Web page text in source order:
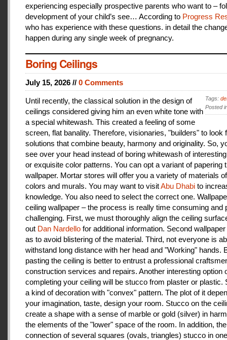
experiencing especially prospective parents who want to –
development of your child’s see… According to Progress
who has experience with these questions. in detail the
happen during any single week of pregnancy.
Boring Ceilings
July 15, 2026 // 0 Comments
Tags:
Posted
Until recently, the classical solution in the design of
ceilings considered giving him an even white tone with
a special whitewash. This created a feeling of some
screen, flat banality. Therefore, visionaries, "builders" to look
solutions that combine beauty, harmony and originality. So,
see over your head instead of boring whitewash of
or exquisite color patterns. You can opt a variant of papering
wallpaper. Mortar stores will offer you a variety of materials
colors and murals. You may want to visitAbu Dhabi to
knowledge. You also need to select the correct one.
ceiling wallpaper – the process is really time consuming and
challenging. First, we must thoroughly align the ceiling
out Dan Nardello for additional information. Second
as to avoid blistering of the material. Third, not everyone is
withstand long distance with her head and "Working" hands.
pasting the ceiling is better to entrust a professional
construction services and repairs. Another interesting option
completing your ceiling will be stucco from plaster or plastic.
a kind of decoration with "convex" pattern. The plot of it
your imagination, taste, design your room. Stucco on the
create a shape with a sense of marble or gold (silver) in
the elements of the "lower" space of the room. In addition, the
connection of several squares (ovals, triangles) stucco in